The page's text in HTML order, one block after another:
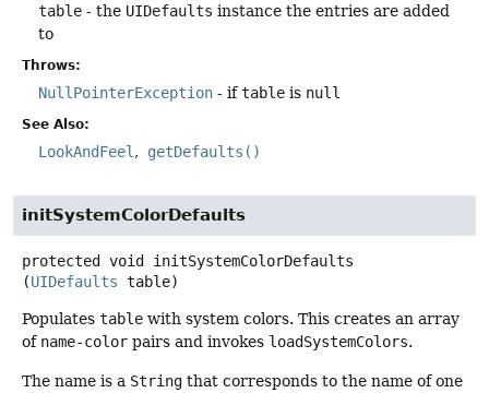
table - the UIDefaults instance the entries are added
to
Throws:
NullPointerException - iftable is null
See Also:
LookAndFeel getDefaults()
initSystemColorDefaults
protected void
initSystemColorDefaults
(UIDefaults table)
Populates table with system colors. This creates an array
of name-color pairs and invokes loadSystemColors.
The name is a String that corresponds to the name of one